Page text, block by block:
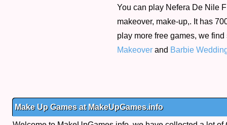
You can play Nefera De Nile
makeover, make-up,. It has
play more free games, we
Makeover and Barbie
Make Up Games at MakeUpGames.info